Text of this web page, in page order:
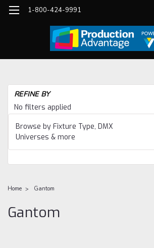
1-800-424-9991
REFINE BY
No filters applied
Browse by Fixture Type, DMX
Universes & more
Home Gantom
Gantom